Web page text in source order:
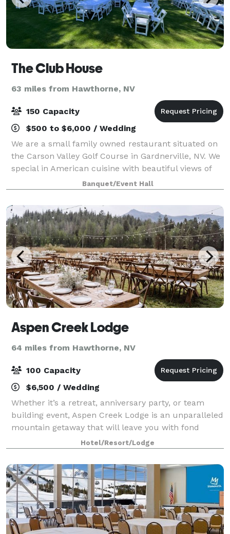
The Club House
63 miles from Hawthorne, NV
150 Capacity
$500 to $6,000 / Wedding
We are a small family owned restaurant situated on
the Carson Valley Golf Course in Gardnerville, NV. We
special in American cuisine with beautiful views of
the driving range and mountains. There are outdoor
and indoor space options, with b
Banquet/Event Hall
Aspen Creek Lodge
64 miles from Hawthorne, NV
100 Capacity
$6,500 / Wedding
Whether it’s a retreat, anniversary party, or team
building event, Aspen Creek Lodge is an unparalleled
mountain getaway that will leave you with fond
memories for years to come. We specialize in
outdoor weddings for couples who dream of a
Hotel/Resort/Lodge